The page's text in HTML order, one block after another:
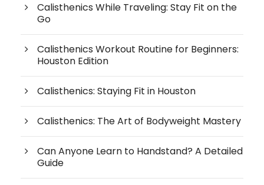
Calisthenics While Traveling: Stay Fit on the
Go
Calisthenics Workout Routine for Beginners:
Houston Edition
Calisthenics: Staying Fit in Houston
Calisthenics: The Art of Bodyweight Mastery
Can Anyone Learn to Handstand? A Detailed
Guide